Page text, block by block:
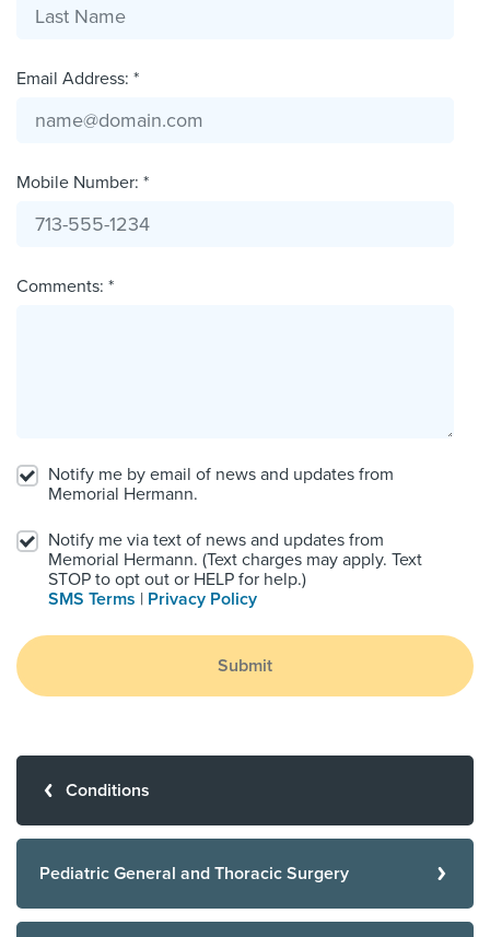
Email Address: *
Mobile Number: *
Comments: *
Notify me by email of news and updates from
Memorial Hermann.
Notify me via text of news and updates from
Memorial Hermann. (Text charges may apply. Text
STOP to opt out or HELP for help.)
SMS Terms | Privacy Policy
Submit
Conditions
Pediatric General and Thoracic Surgery